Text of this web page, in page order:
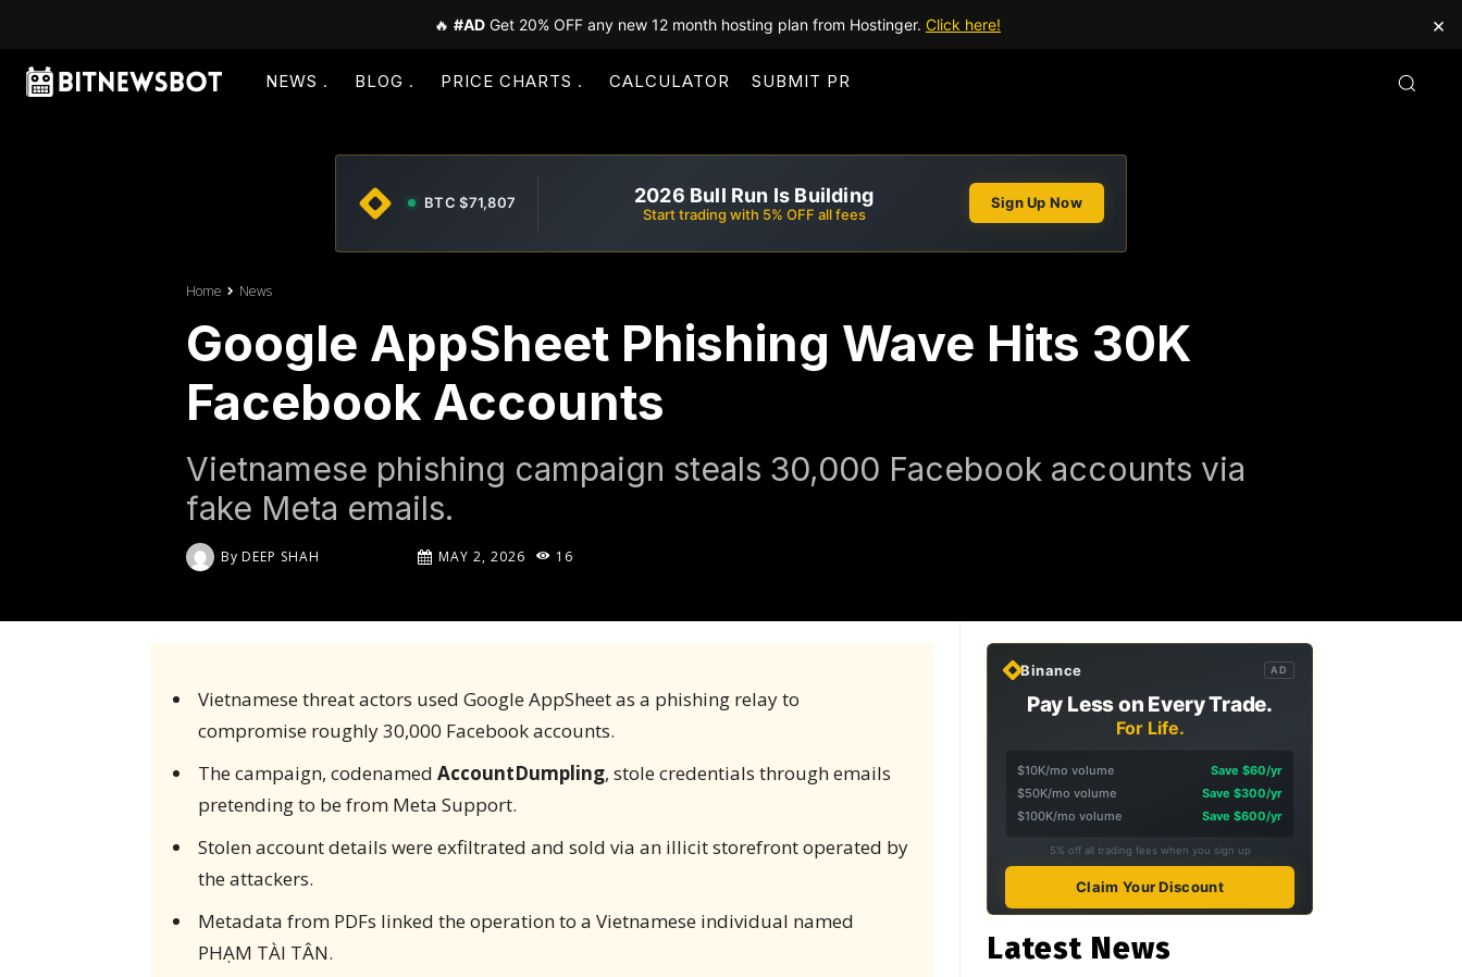
🔥 #AD Get 20% OFF any new 12 month hosting plan from Hostinger. Click here! ×
NEWS BLOG PRICE CHARTS CALCULATOR SUBMIT PR
BTC $71,807 2026 Bull Run Is Building
Start trading with 5% OFF all fees
Sign Up Now
Home News
Google AppSheet Phishing Wave Hits 30K
Facebook Accounts
Vietnamese phishing campaign steals 30,000 Facebook accounts via
fake Meta emails.
By DEEP SHAH MAY 2, 2026 16
Vietnamese threat actors used Google AppSheet as a phishing relay to
compromise roughly 30,000 Facebook accounts.
The campaign, codenamed AccountDumpling, stole credentials through emails
pretending to be from Meta Support.
Stolen account details were exfiltrated and sold via an illicit storefront operated by
the attackers.
Metadata from PDFs linked the operation to a Vietnamese individual named
PHẠM TÀI TÂN.
Binance AD
Pay Less on Every Trade.
For Life.
$10K/mo volume
Save $60/yr
$50K/mo volume
Save $300/yr
$100K/mo volume
Save $600/yr
5% off all trading fees when you sign up
Claim Your Discount
Latest News